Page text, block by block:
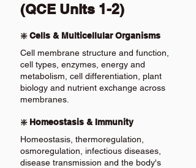
(QCE Units 1-2)
❇️ Cells & Multicellular Organisms
Cell membrane structure and function,
cell types, enzymes, energy and
metabolism, cell differentiation, plant
biology and nutrient exchange across
membranes.
❇️ Homeostasis & Immunity
Homeostasis, thermoregulation,
osmoregulation, infectious diseases,
disease transmission and the body's